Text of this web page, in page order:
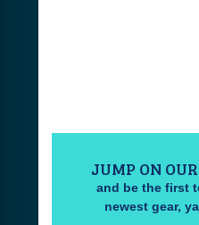
JUMP ON
and be the first
newest gear,